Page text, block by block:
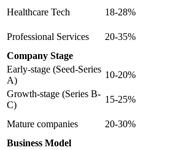
Healthcare Tech
18-28%
Professional Services
20-35%
Company Stage
Early-stage (Seed-Series
A)
10-20%
Growth-stage (Series B-
C)
15-25%
Mature companies
20-30%
Business Model